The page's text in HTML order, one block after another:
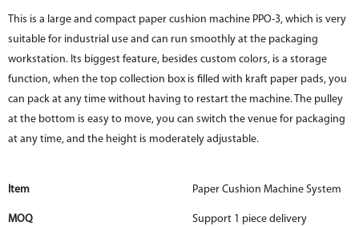
This is a large and compact paper cushion machine PPO-3, which is very
suitable for industrial use and can run smoothly at the packaging
workstation. Its biggest feature, besides custom colors, is a storage
function, when the top collection box is filled with kraft paper pads, you
can pack at any time without having to restart the machine. The pulley
at the bottom is easy to move, you can switch the venue for packaging
at any time, and the height is moderately adjustable.
Item Paper Cushion Machine System
MOQ Support 1 piece delivery